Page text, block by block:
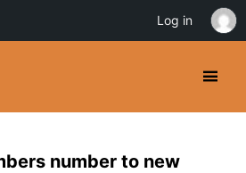
number to new
Log in